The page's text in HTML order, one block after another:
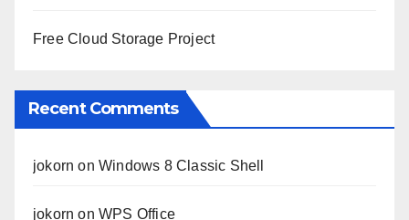
Free Cloud Storage Project
Recent Comments
jokorn onWindows 8 Classic Shell
jokorn onWPS Office